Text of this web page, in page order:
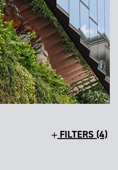
FILTERS (4)